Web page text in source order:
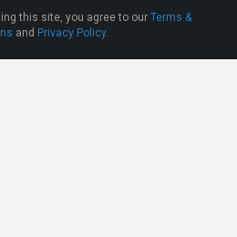
this site, you agree to our Terms &
and Privacy Policy.